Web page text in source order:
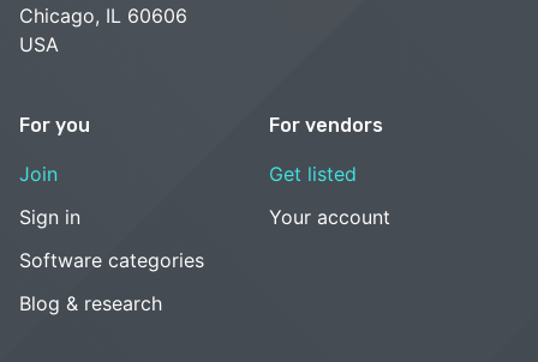
Chicago, IL 60606
USA
For you
Join
Sign in
Software categories
Blog & research
For vendors
Get listed
Your account